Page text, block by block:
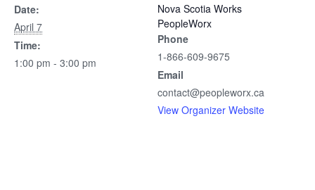
Date:
April 7
Time:
1:00 pm - 3:00 pm
Nova Scotia Works
PeopleWorx
Phone
1-866-609-9675
Email
contact@peopleworx.ca
View Organizer Website